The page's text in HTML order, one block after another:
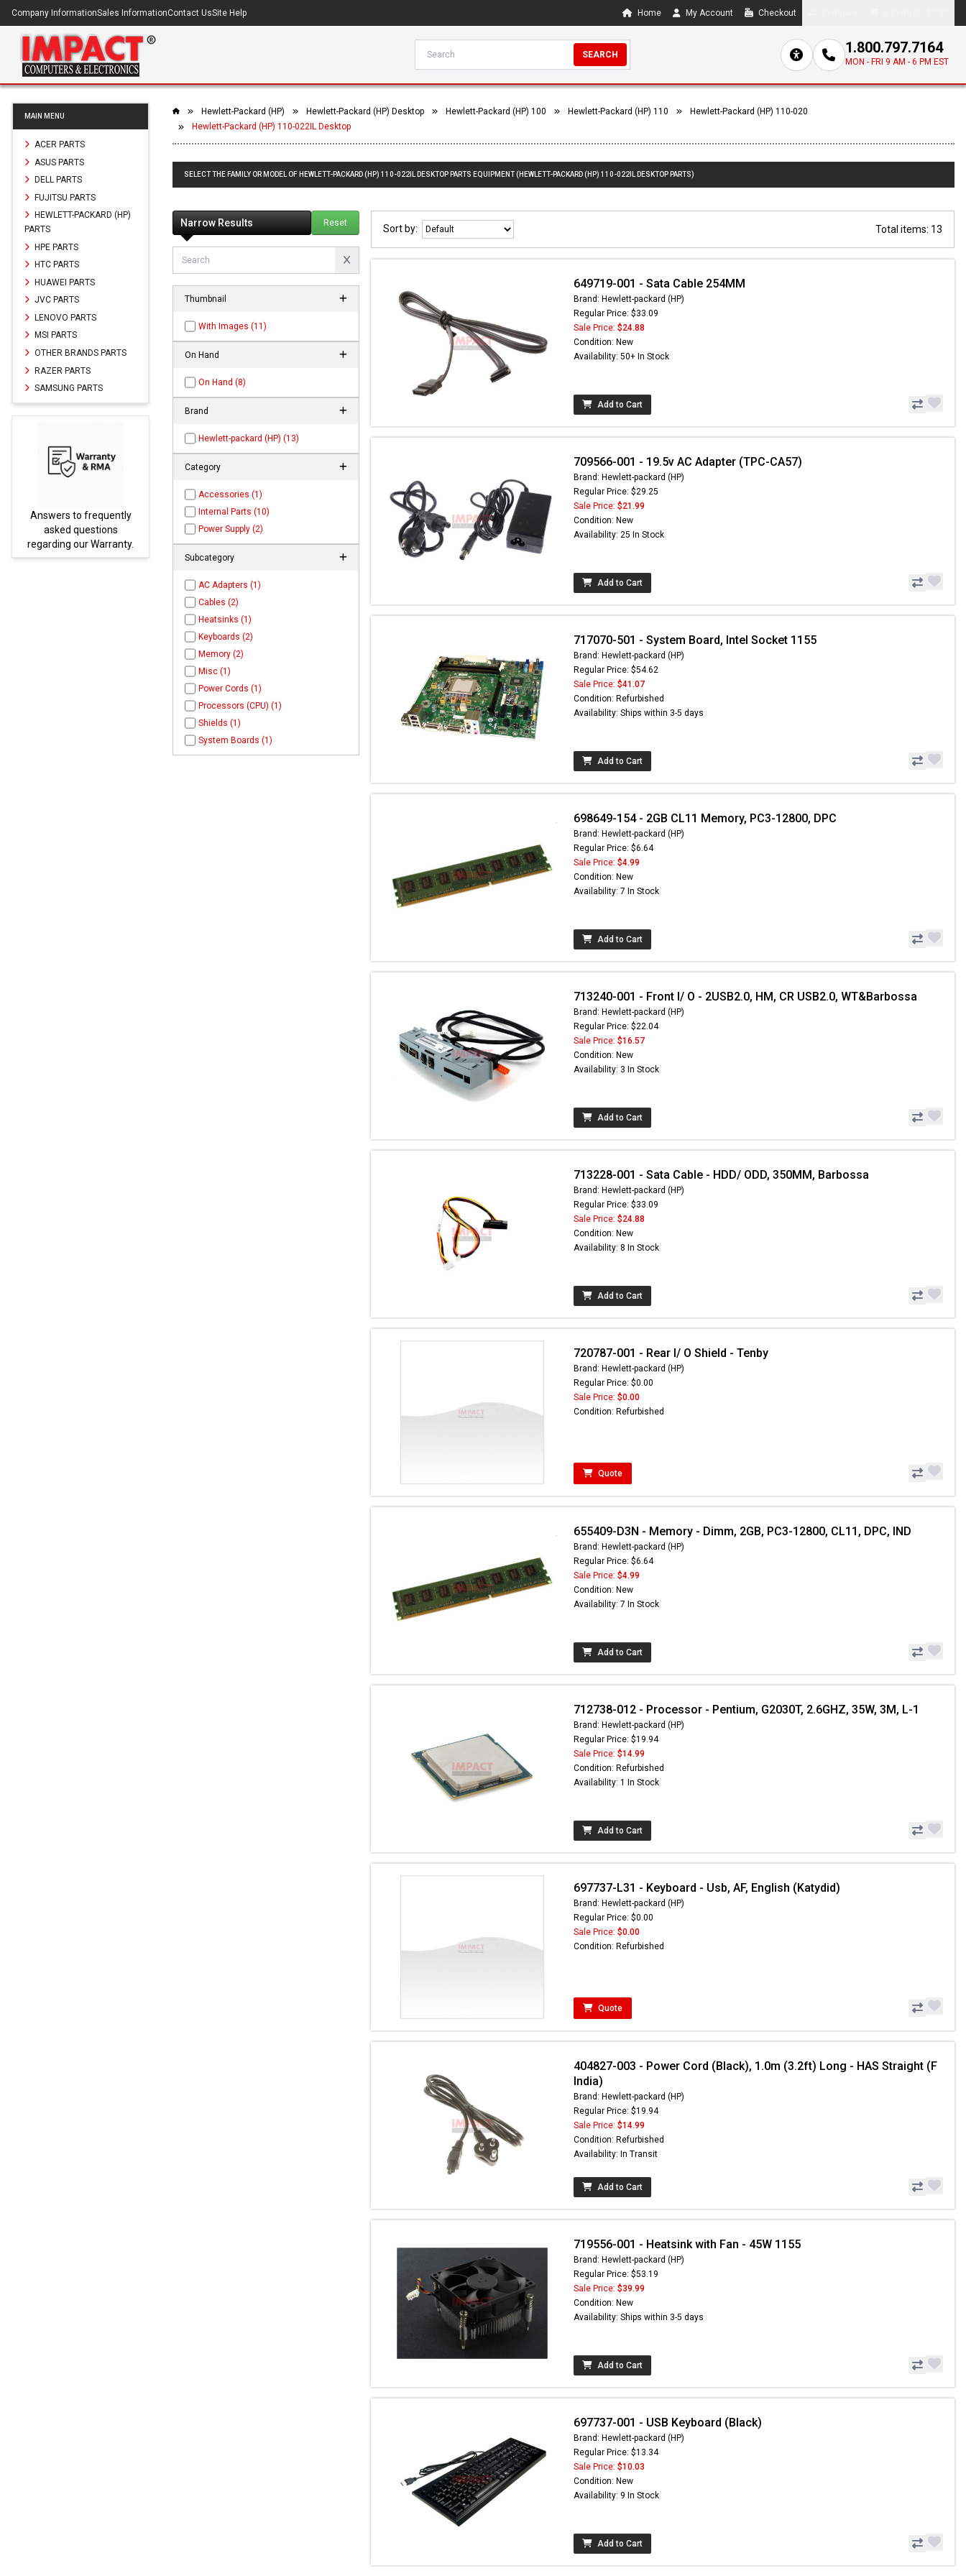
Company InformationSales InformationContact UsSite Help Home My Account Checkout
SEARCH 1.800.797.7164
MON - FRI 9 AM - 6 PM EST
MAIN MENU
ACER PARTS
ASUS PARTS
DELL PARTS
FUJITSU PARTS
HEWLETT-PACKARD (HP)
PARTS
HPE PARTS
HTC PARTS
HUAWEI PARTS
JVC PARTS
LENOVO PARTS
MSI PARTS
OTHER BRANDS PARTS
RAZER PARTS
SAMSUNG PARTS
Answers to frequently
asked questions
regarding our Warranty.
Parts not found here can
PARTS.com
Hewlett-Packard (HP) Hewlett-Packard (HP) Desktop Hewlett-Packard (HP) 100 Hewlett-Packard (HP) 110
Hewlett-Packard (HP) 110-020
Hewlett-Packard (HP) 110-022IL Desktop
SELECT THE FAMILY OR MODEL OF HEWLETT-PACKARD (HP) 110-022IL DESKTOP PARTS EQUIPMENT (HEWLETT-PACKARD (HP) 110-022IL DESKTOP PARTS)
Narrow Results Reset
Thumbnail
With Images (11)
On Hand
On Hand (8)
Brand
Hewlett-packard (HP) (13)
Category
Accessories (1)
Internal Parts (10)
Power Supply (2)
Subcategory
AC Adapters (1)
Cables (2)
Heatsinks (1)
Keyboards (2)
Memory (2)
Misc (1)
Power Cords (1)
Processors (CPU) (1)
Shields (1)
System Boards (1)
Sort by: Total items: 13
649719-001 - Sata Cable 254MM
Brand: Hewlett-packard (HP)
Regular Price: $33.09
Sale Price: $24.88
Condition: New
Availability: 50+ In Stock
Add to Cart
709566-001 - 19.5v AC Adapter (TPC-CA57)
Brand: Hewlett-packard (HP)
Regular Price: $29.25
Sale Price: $21.99
Condition: New
Availability: 25 In Stock
Add to Cart
717070-501 - System Board, Intel Socket 1155
Brand: Hewlett-packard (HP)
Regular Price: $54.62
Sale Price: $41.07
Condition: Refurbished
Availability: Ships within 3-5 days
Add to Cart
698649-154 - 2GB CL11 Memory, PC3-12800, DPC
Brand: Hewlett-packard (HP)
Regular Price: $6.64
Sale Price: $4.99
Condition: New
Availability: 7 In Stock
Add to Cart
713240-001 - Front I/ O - 2USB2.0, HM, CR USB2.0, WT&Barbossa
Brand: Hewlett-packard (HP)
Regular Price: $22.04
Sale Price: $16.57
Condition: New
Availability: 3 In Stock
Add to Cart
713228-001 - Sata Cable - HDD/ ODD, 350MM, Barbossa
Brand: Hewlett-packard (HP)
Regular Price: $33.09
Sale Price: $24.88
Condition: New
Availability: 8 In Stock
Add to Cart
720787-001 - Rear I/ O Shield - Tenby
Brand: Hewlett-packard (HP)
Regular Price: $0.00
Sale Price: $0.00
Condition: Refurbished
Quote
655409-D3N - Memory - Dimm, 2GB, PC3-12800, CL11, DPC, IND
Brand: Hewlett-packard (HP)
Regular Price: $6.64
Sale Price: $4.99
Condition: New
Availability: 7 In Stock
Add to Cart
712738-012 - Processor - Pentium, G2030T, 2.6GHZ, 35W, 3M, L-1
Brand: Hewlett-packard (HP)
Regular Price: $19.94
Sale Price: $14.99
Condition: Refurbished
Availability: 1 In Stock
Add to Cart
697737-L31 - Keyboard - Usb, AF, English (Katydid)
Brand: Hewlett-packard (HP)
Regular Price: $0.00
Sale Price: $0.00
Condition: Refurbished
Quote
404827-003 - Power Cord (Black), 1.0m (3.2ft) Long - HAS Straight (F
India)
Brand: Hewlett-packard (HP)
Regular Price: $19.94
Sale Price: $14.99
Condition: Refurbished
Availability: In Transit
Add to Cart
719556-001 - Heatsink with Fan - 45W 1155
Brand: Hewlett-packard (HP)
Regular Price: $53.19
Sale Price: $39.99
Condition: New
Availability: Ships within 3-5 days
Add to Cart
697737-001 - USB Keyboard (Black)
Brand: Hewlett-packard (HP)
Regular Price: $13.34
Sale Price: $10.03
Condition: New
Availability: 9 In Stock
Add to Cart